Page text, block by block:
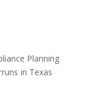
Planning
in Texas